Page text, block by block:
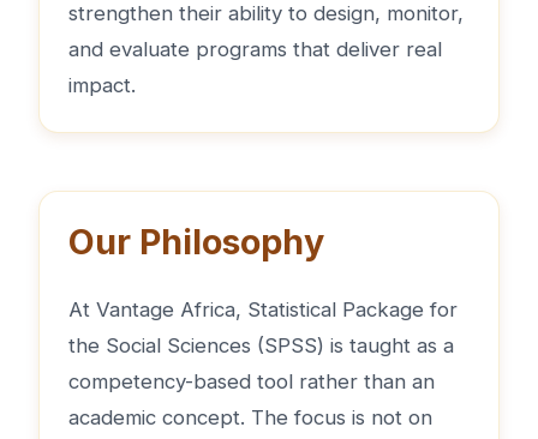
strengthen their ability to design, monitor,
and evaluate programs that deliver real
impact.
Our Philosophy
At Vantage Africa, Statistical Package for
the Social Sciences (SPSS) is taught as a
competency-based tool rather than an
academic concept. The focus is not on